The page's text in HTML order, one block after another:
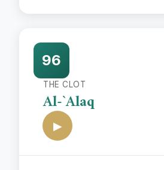
96
THE CLOT
Al-`Alaq
▶